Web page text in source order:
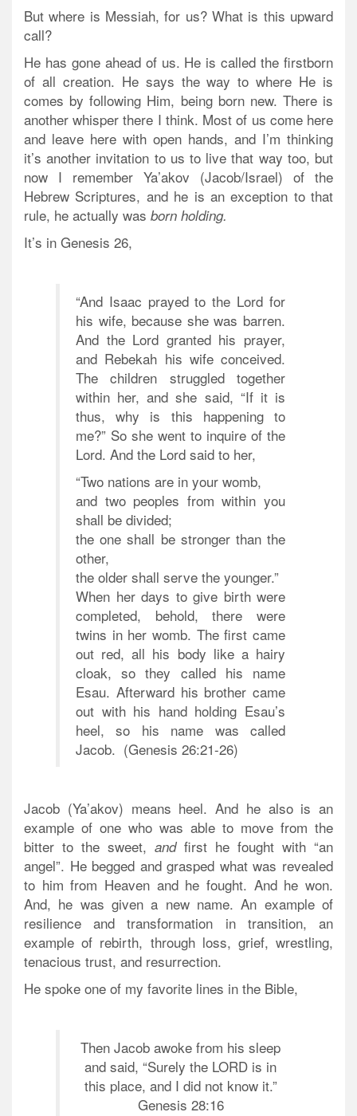
But where is Messiah, for us? What is this upward
call?
He has gone ahead of us. He is called the firstborn
of all creation. He says the way to where He is
comes by following Him, being born new. There is
another whisper there I think. Most of us come here
and leave here with open hands, and I’m thinking
it’s another invitation to us to live that way too, but
now I remember Ya’akov (Jacob/Israel) of the
Hebrew Scriptures, and he is an exception to that
rule, he actually was born holding.
It’s in Genesis 26,
“And Isaac prayed to the Lord for
his wife, because she was barren.
And the Lord granted his prayer,
and Rebekah his wife conceived.
The children struggled together
within her, and she said, “If it is
thus, why is this happening to
me?” So she went to inquire of the
Lord. And the Lord said to her,
“Two nations are in your womb,
and two peoples from within you
shall be divided;
the one shall be stronger than the
other,
the older shall serve the younger.”
When her days to give birth were
completed, behold, there were
twins in her womb. The first came
out red, all his body like a hairy
cloak, so they called his name
Esau. Afterward his brother came
out with his hand holding Esau’s
heel, so his name was called
Jacob. (Genesis 26:21-26)
Jacob (Ya’akov) means heel. And he also is an
example of one who was able to move from the
bitter to the sweet, andfirst he fought with “an
angel”. He begged and grasped what was revealed
to him from Heaven and he fought. And he won.
And, he was given a new name. An example of
resilience and transformation in transition, an
example of rebirth, through loss, grief, wrestling,
tenacious trust, and resurrection.
He spoke one of my favorite lines in the Bible,
Then Jacob awoke from his sleep
and said, “Surely the LORD is in
this place, and I did not know it.”
Genesis 28:16